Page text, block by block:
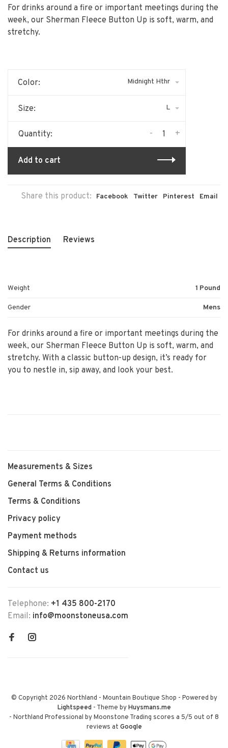
For drinks around a fire or important meetings during the
week, our Sherman Fleece Button Up is soft, warm, and
stretchy.
Color: Midnight Hthr
Size: L
Quantity: +
-
Add to cart
Share this product: Facebook Twitter Pinterest Email
Description Reviews
Weight 1 Pound
Gender Mens
For drinks around a fire or important meetings during the
week, our Sherman Fleece Button Up is soft, warm, and
stretchy. With a classic button-up design, it’s ready for
you to nestle in, sip away, and look your best.
Measurements & Sizes
General Terms & Conditions
Terms & Conditions
Privacy policy
Payment methods
Shipping & Returns information
Contact us
Telephone: +1 435 800-2170
Email: info@moonstoneusa.com
© Copyright 2026 Northland - Mountain Boutique Shop - Powered by
Lightspeed- Theme byHuysmans.me
- Northland Professional by Moonstone Trading scores a 5/5 out of 8
reviews at Google